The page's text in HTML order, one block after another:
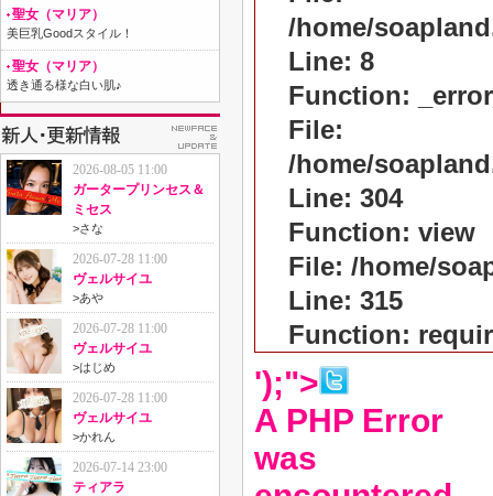
聖女（マリア）
美巨乳Goodスタイル！
聖女（マリア）
透き通る様な白い肌♪
2026-08-05 11:00
ガータープリンセス＆
ミセス
>さな
2026-07-28 11:00
ヴェルサイユ
>あや
2026-07-28 11:00
ヴェルサイユ
>はじめ
2026-07-28 11:00
ヴェルサイユ
>かれん
2026-07-14 23:00
ティアラ
/home/
Line: 8
Function:
File:
/home/
Line: 304
Function: view
File: /home/
Line: 315
Function:
');">
A PHP Error
was